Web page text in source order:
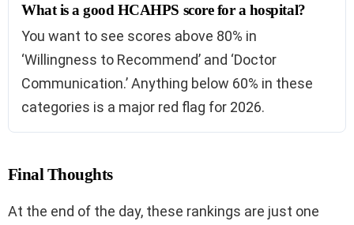
What is a good HCAHPS score for a hospital?
You want to see scores above 80% in
‘Willingness to Recommend’ and ‘Doctor
Communication.’ Anything below 60% in these
categories is a major red flag for 2026.
Final Thoughts
At the end of the day, these rankings are just one